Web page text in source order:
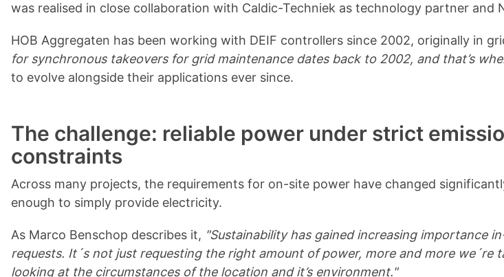
was realised in close collaboration with Caldic-Techniek as technology partner and
HOB Aggregaten has been working with DEIF controllers since 2002, originally in
for synchronous takeovers for grid maintenance dates back to 2002, and that’s
to evolve alongside their applications ever since.
The challenge: reliable power under strict
constraints
Across many projects, the requirements for on-site power have changed
enough to simply provide electricity.
As Marco Benschop describes it, "Sustainability has gained increasing importance
requests. It´s not just requesting the right amount of power, more and more we´re
looking at the circumstances of the location and it’s environment."